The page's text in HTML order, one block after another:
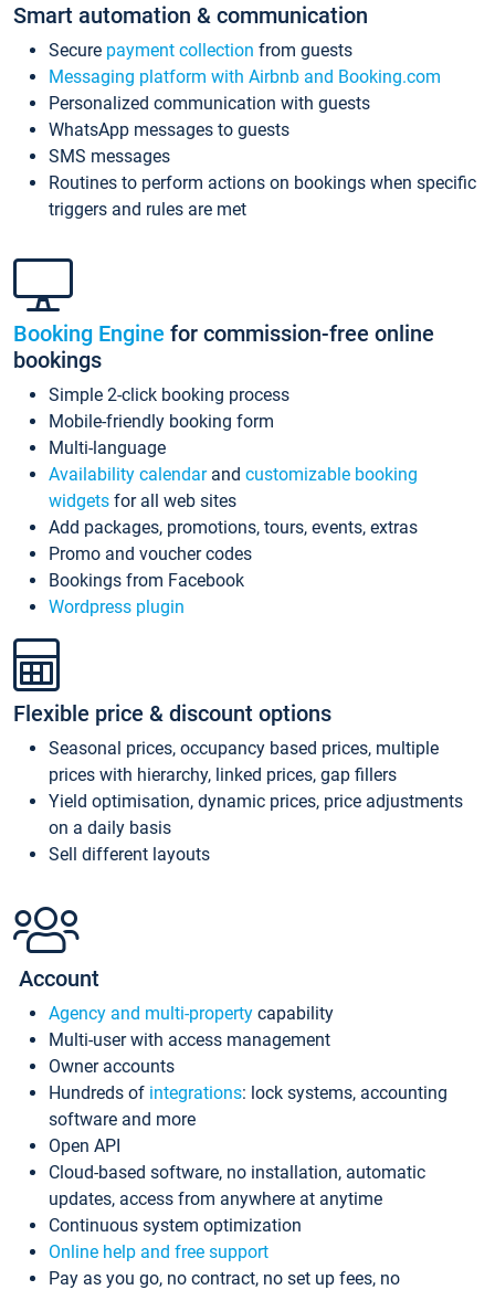
Smart automation & communication
Secure payment collection from guests
Messaging platform with Airbnb and Booking.com
Personalized communication with guests
WhatsApp messages to guests
SMS messages
Routines to perform actions on bookings when specific
triggers and rules are met
Booking Engine for commission-free online
bookings
Simple 2-click booking process
Mobile-friendly booking form
Multi-language
Availability calendarand customizable booking
widgets for all web sites
Add packages, promotions, tours, events, extras
Promo and voucher codes
Bookings from Facebook
Wordpress plugin
Flexible price & discount options
Seasonal prices, occupancy based prices, multiple
prices with hierarchy, linked prices, gap fillers
Yield optimisation, dynamic prices, price adjustments
on a daily basis
Sell different layouts
Account
Agency and multi-property capability
Multi-user with access management
Owner accounts
Hundreds of integrations: lock systems, accounting
software and more
Open API
Cloud-based software, no installation, automatic
updates, access from anywhere at anytime
Continuous system optimization
Online help and free support
Pay as you go, no contract, no set up fees, no